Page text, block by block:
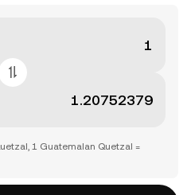
1 Guatemalan Quetzal =